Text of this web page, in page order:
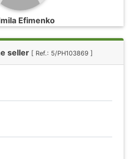
Efimenko
seller [ Ref.: 5/PH103869 ]